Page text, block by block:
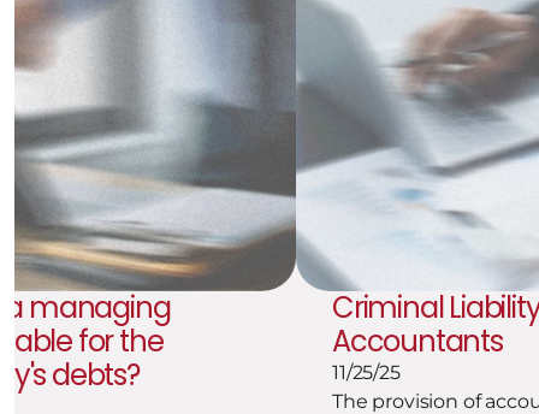
a managing
for the
debts?
Criminal
Accountants
11/25/25
The provision of